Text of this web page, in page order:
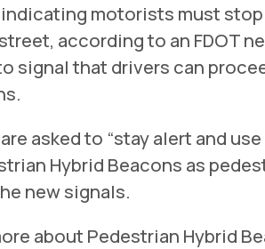
motorists must
according to an FDOT
signal that drivers can
asked to “stay alert and
Hybrid Beacons as
new signals.
about Pedestrian Hybrid